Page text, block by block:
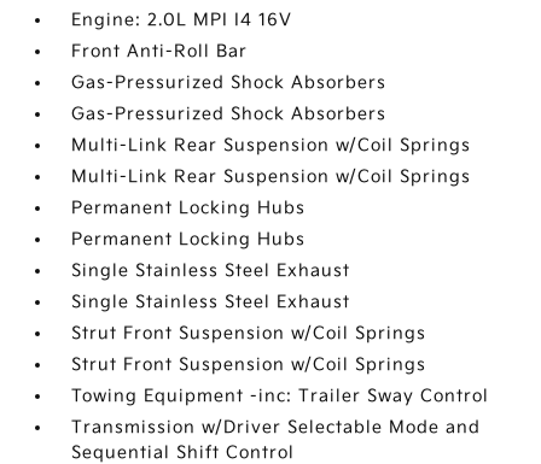
Engine: 2.0L MPI I4 16V
Front Anti-Roll Bar
Gas-Pressurized Shock Absorbers
Gas-Pressurized Shock Absorbers
Multi-Link Rear Suspension w/Coil Springs
Multi-Link Rear Suspension w/Coil Springs
Permanent Locking Hubs
Permanent Locking Hubs
Single Stainless Steel Exhaust
Single Stainless Steel Exhaust
Strut Front Suspension w/Coil Springs
Strut Front Suspension w/Coil Springs
Towing Equipment -inc: Trailer Sway Control
Transmission w/Driver Selectable Mode and
Sequential Shift Control